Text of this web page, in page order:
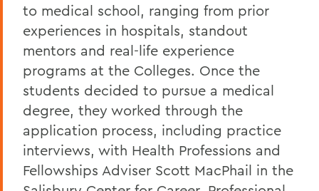
to medical school, ranging from prior
experiences in hospitals, standout
mentors and real-life experience
programs at the Colleges. Once the
students decided to pursue a medical
degree, they worked through the
application process, including practice
interviews, with Health Professions and
Fellowships Adviser Scott MacPhail in the